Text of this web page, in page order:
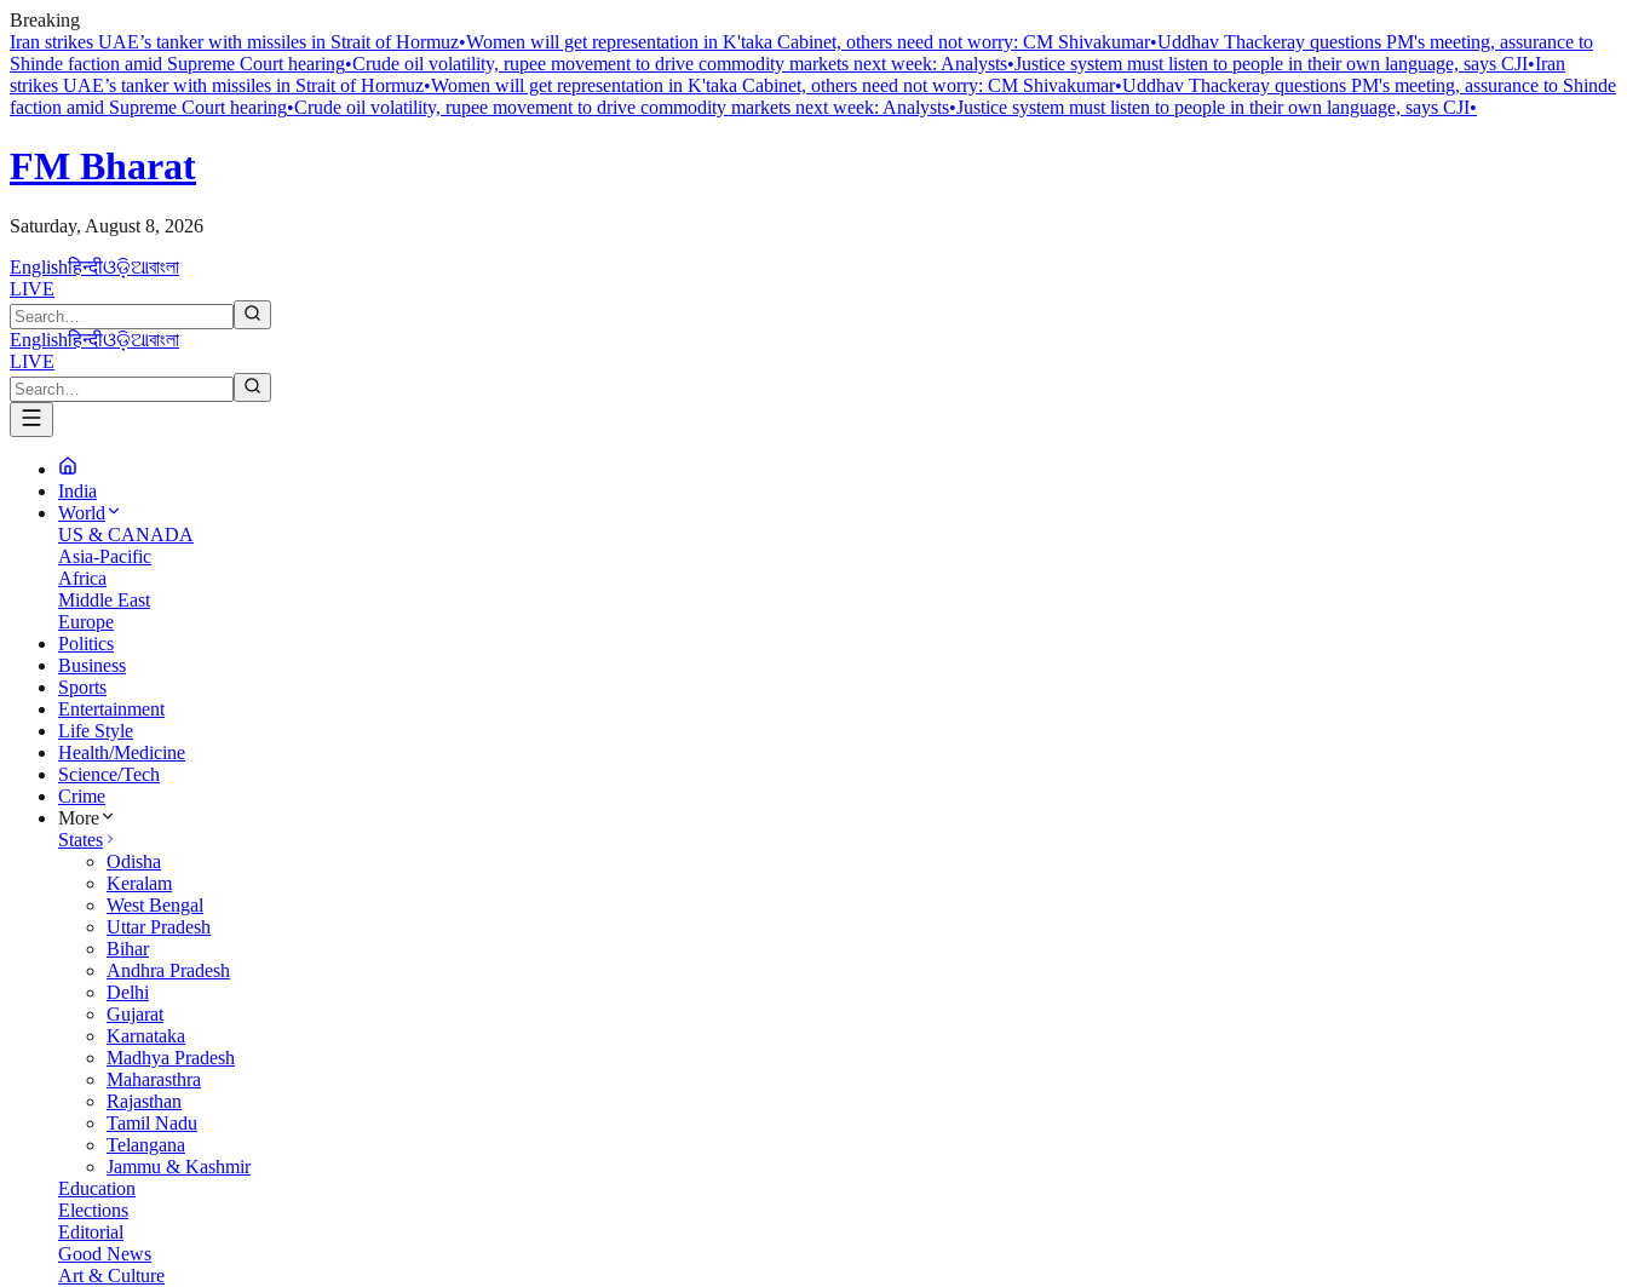
Breaking
Iran strikes UAE’s tanker with missiles in Strait of Hormuz•Women will get representation in K'taka Cabinet, others need not worry: CM Shivakumar•Uddhav Thackeray questions PM's meeting, assurance to
Shinde faction amid Supreme Court hearing​•Crude oil volatility, rupee movement to drive commodity markets next week: Analysts•Justice system must listen to people in their own language, says CJI•Iran
strikes UAE’s tanker with missiles in Strait of Hormuz•Women will get representation in K'taka Cabinet, others need not worry: CM Shivakumar•Uddhav Thackeray questions PM's meeting, assurance to Shinde
faction amid Supreme Court hearing​•Crude oil volatility, rupee movement to drive commodity markets next week: Analysts•Justice system must listen to people in their own language, says CJI•
FM Bharat
Saturday, August 8, 2026
Englishहिन्दीଓଡ଼ିଆবাংলা
LIVE
Englishहिन्दीଓଡ଼ିଆবাংলা
LIVE
India
World
US & CANADA
Asia-Pacific
Africa
Middle East
Europe
Politics
Business
Sports
Entertainment
Life Style
Health/Medicine
Science/Tech
Crime
More
States
Odisha
Keralam
West Bengal
Uttar Pradesh
Bihar
Andhra Pradesh
Delhi
Gujarat
Karnataka
Madhya Pradesh
Maharasthra
Rajasthan
Tamil Nadu
Telangana
Jammu & Kashmir
Education
Elections
Editorial
Good News
Art & Culture